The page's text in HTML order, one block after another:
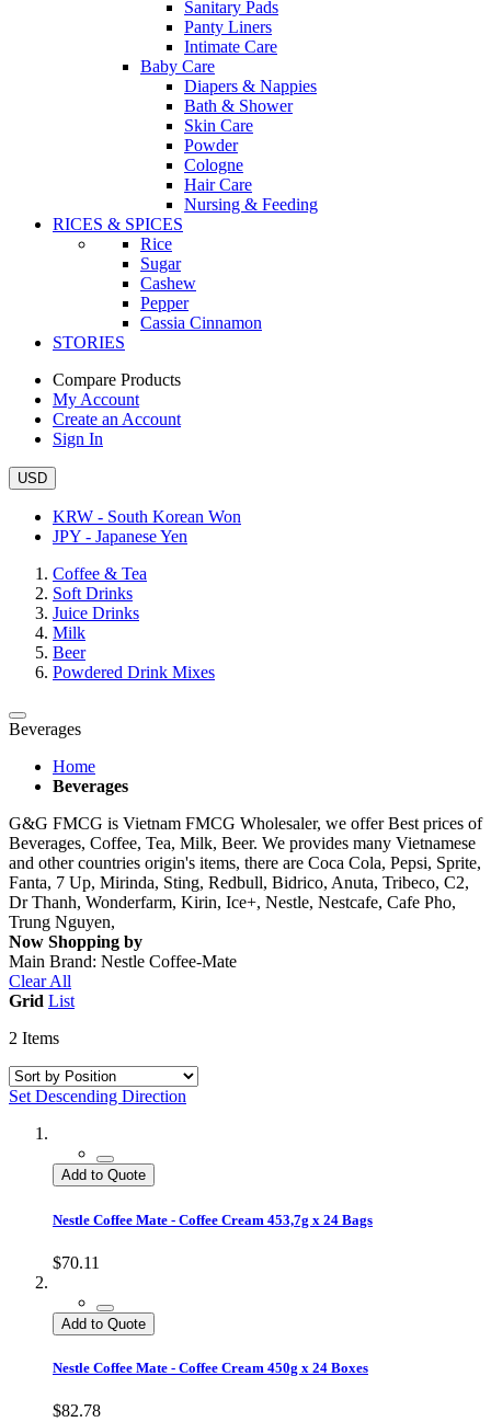
Sanitary Pads
Panty Liners
Intimate Care
Baby Care
Diapers & Nappies
Bath & Shower
Skin Care
Powder
Cologne
Hair Care
Nursing & Feeding
RICES & SPICES
Rice
Sugar
Cashew
Pepper
Cassia Cinnamon
STORIES
Compare Products
My Account
Create an Account
Sign In
USD
KRW - South Korean Won
JPY - Japanese Yen
Coffee & Tea
Soft Drinks
Juice Drinks
Milk
Beer
Powdered Drink Mixes
Beverages
Home
Beverages
G&G FMCG is Vietnam FMCG Wholesaler, we offer Best prices of
Beverages, Coffee, Tea, Milk, Beer. We provides many Vietnamese
and other countries origin's items, there are Coca Cola, Pepsi, Sprite,
Fanta, 7 Up, Mirinda, Sting, Redbull, Bidrico, Anuta, Tribeco, C2,
Dr Thanh, Wonderfarm, Kirin, Ice+, Nestle, Nestcafe, Cafe Pho,
Trung Nguyen,
Now Shopping by
Main Brand: Nestle Coffee-Mate
Clear All
Grid List
2 Items
Set Descending Direction
Add to Quote
Nestle Coffee Mate - Coffee Cream 453,7g x 24 Bags
$70.11
Add to Quote
Nestle Coffee Mate - Coffee Cream 450g x 24 Boxes
$82.78